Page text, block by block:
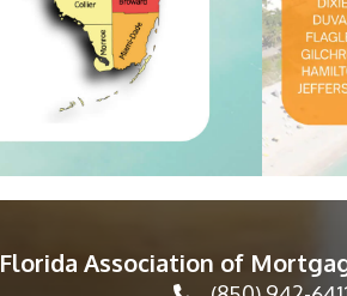
Florida Association of